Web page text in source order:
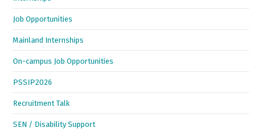
Job Opportunities
Mainland Internships
On-campus Job Opportunities
PSSIP2026
Recruitment Talk
SEN / Disability Support